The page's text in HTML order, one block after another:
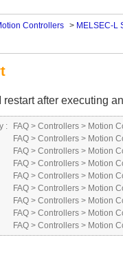
Controllers > MELSEC-L
restart after executing
: FAQ > Controllers > Motion
FAQ > Controllers > Motion
FAQ > Controllers > Motion
FAQ > Controllers > Motion
FAQ > Controllers > Motion
FAQ > Controllers > Motion
FAQ > Controllers > Motion
FAQ > Controllers > Motion
FAQ > Controllers > Motion